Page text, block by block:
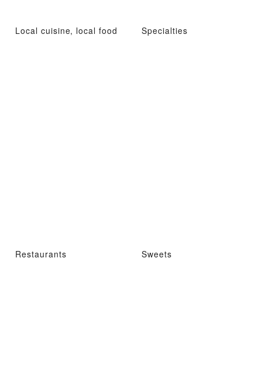
Local cuisine, local food Specialties
Restaurants Sweets